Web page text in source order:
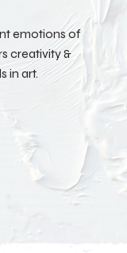
emotions of
creativity &
in art.